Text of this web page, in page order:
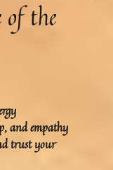
the
and empathy
trust your